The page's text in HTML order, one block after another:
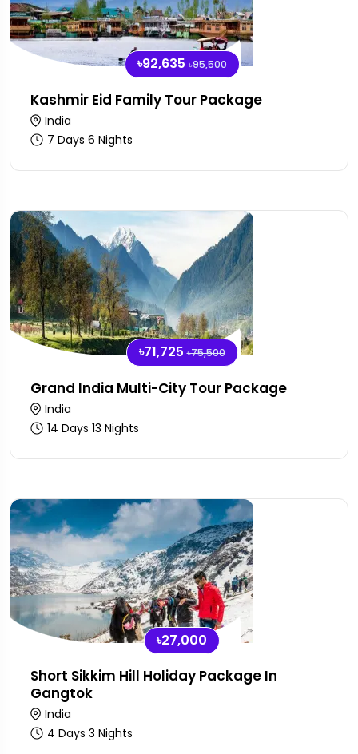
৳92,635৳95,500
Kashmir Eid Family Tour Package
India
7 Days 6 Nights
৳71,725৳75,500
Grand India Multi-City Tour Package
India
14 Days 13 Nights
৳27,000
Short Sikkim Hill Holiday Package In
Gangtok
India
4 Days 3 Nights